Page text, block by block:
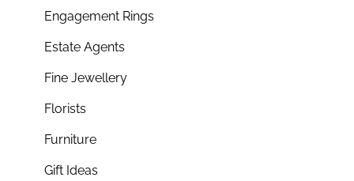
Engagement Rings
Estate Agents
Fine Jewellery
Florists
Furniture
Gift Ideas